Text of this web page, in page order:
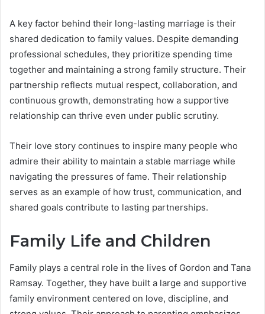
A key factor behind their long-lasting marriage is their
shared dedication to family values. Despite demanding
professional schedules, they prioritize spending time
together and maintaining a strong family structure. Their
partnership reflects mutual respect, collaboration, and
continuous growth, demonstrating how a supportive
relationship can thrive even under public scrutiny.
Their love story continues to inspire many people who
admire their ability to maintain a stable marriage while
navigating the pressures of fame. Their relationship
serves as an example of how trust, communication, and
shared goals contribute to lasting partnerships.
Family Life and Children
Family plays a central role in the lives of Gordon and Tana
Ramsay. Together, they have built a large and supportive
family environment centered on love, discipline, and